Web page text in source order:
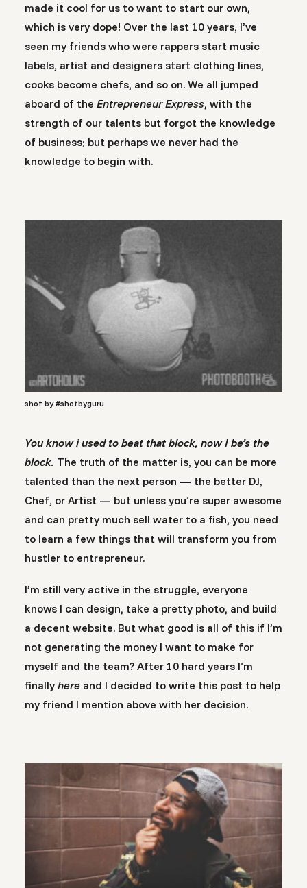
made it cool for us to want to start our own,
which is very dope! Over the last 10 years, I’ve
seen my friends who were rappers start music
labels, artist and designers start clothing lines,
cooks become chefs, and so on. We all jumped
aboard of the Entrepreneur Express, with the
strength of our talents but forgot the knowledge
of business; but perhaps we never had the
knowledge to begin with.
shot by #shotbyguru
You know i used to beat that block, now I be’s the
block. The truth of the matter is, you can be more
talented than the next person — the better DJ,
Chef, or Artist — but unless you’re super awesome
and can pretty much sell water to a fish, you need
to learn a few things that will transform you from
hustler to entrepreneur.
I’m still very active in the struggle, everyone
knows I can design, take a pretty photo, and build
a decent website. But what good is all of this if I’m
not generating the money I want to make for
myself and the team? After 10 hard years I’m
finally here and I decided to write this post to help
my friend I mention above with her decision.